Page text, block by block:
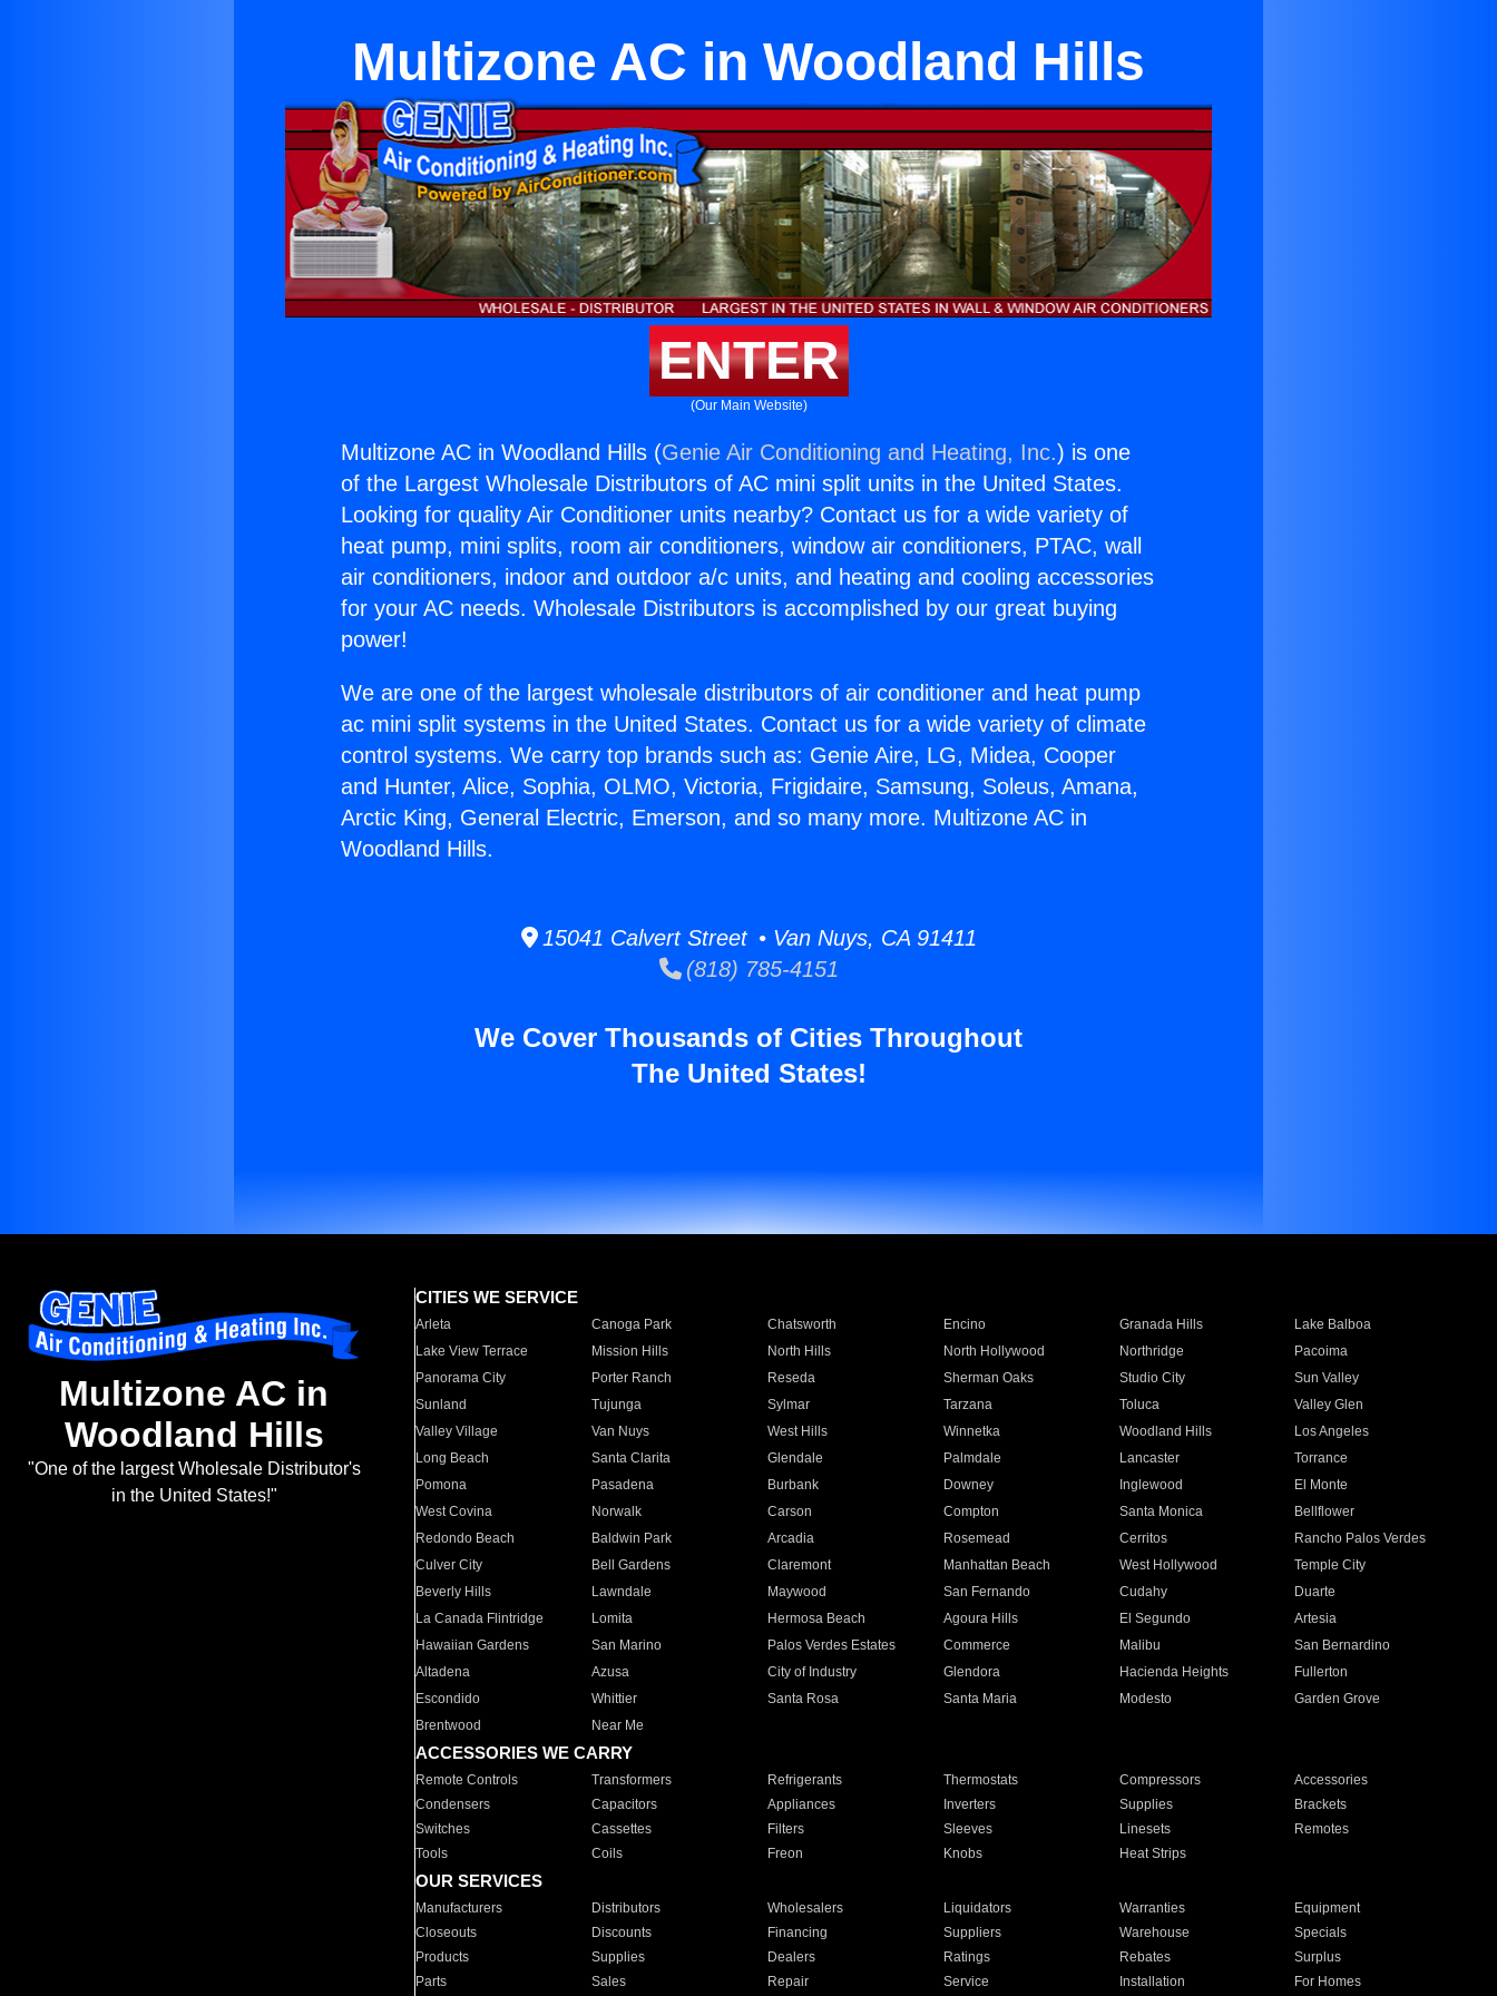
Multizone AC in Woodland Hills
ENTER
(Our Main Website)
Multizone AC in Woodland Hills (Genie Air Conditioning and Heating, Inc.) is one
of the Largest Wholesale Distributors of AC mini split units in the United States.
Looking for quality Air Conditioner units nearby? Contact us for a wide variety of
heat pump, mini splits, room air conditioners, window air conditioners, PTAC, wall
air conditioners, indoor and outdoor a/c units, and heating and cooling accessories
for your AC needs. Wholesale Distributors is accomplished by our great buying
power!
We are one of the largest wholesale distributors of air conditioner and heat pump
ac mini split systems in the United States. Contact us for a wide variety of climate
control systems. We carry top brands such as: Genie Aire, LG, Midea, Cooper
and Hunter, Alice, Sophia, OLMO, Victoria, Frigidaire, Samsung, Soleus, Amana,
Arctic King, General Electric, Emerson, and so many more. Multizone AC in
Woodland Hills.
15041 Calvert Street • Van Nuys, CA 91411
(818) 785-4151
We Cover Thousands of Cities Throughout
The United States!
Multizone AC in
Woodland Hills
"One of the largest Wholesale Distributor's
in the United States!"
CITIES WE SERVICE
Arleta Canoga Park Chatsworth Encino Granada Hills
Lake Balboa
Lake View Terrace
Mission Hills North Hills North Hollywood Northridge
Pacoima
Panorama City
Porter Ranch Reseda Sherman Oaks Studio City
Sun Valley
Sunland
Tujunga Sylmar Tarzana Toluca
Valley Glen
Valley Village
Van Nuys West Hills Winnetka Woodland Hills
Los Angeles
Long Beach
Santa Clarita Glendale Palmdale Lancaster
Torrance
Pomona
Pasadena Burbank Downey Inglewood
El Monte
West Covina
Norwalk Carson Compton Santa Monica
Bellflower
Redondo Beach
Baldwin Park Arcadia Rosemead Cerritos
Rancho Palos Verdes
Culver City
Bell Gardens Claremont Manhattan Beach West Hollywood
Temple City
Beverly Hills
Lawndale Maywood San Fernando Cudahy
Duarte
La Canada Flintridge
Lomita Hermosa Beach Agoura Hills El Segundo
Artesia
Hawaiian Gardens
San Marino Palos Verdes Estates Commerce Malibu
San Bernardino
Altadena
Azusa City of Industry Glendora Hacienda Heights
Fullerton
Escondido
Whittier Santa Rosa Santa Maria Modesto
Garden Grove
Brentwood
Near Me
ACCESSORIES WE CARRY
Remote Controls Transformers Refrigerants Thermostats Compressors
Accessories
Condensers
Capacitors Appliances Inverters Supplies
Brackets
Switches
Cassettes Filters Sleeves Linesets
Remotes
Tools
Coils Freon Knobs Heat Strips
OUR SERVICES
Manufacturers Distributors Wholesalers Liquidators Warranties
Equipment
Closeouts
Discounts Financing Suppliers Warehouse
Specials
Products
Supplies Dealers Ratings Rebates
Surplus
Parts
Sales Repair Service Installation For Homes